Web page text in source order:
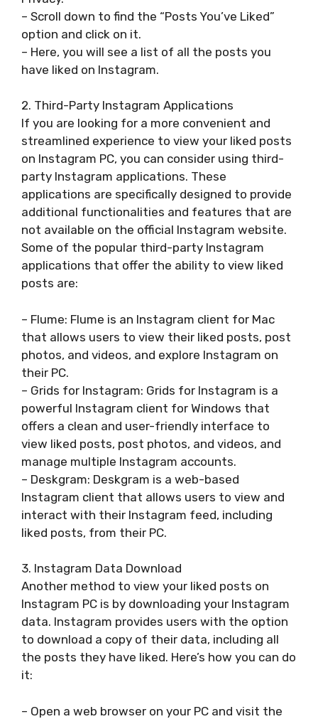
– Scroll down to find the “Posts You’ve Liked”
option and click on it.
– Here, you will see a list of all the posts you
have liked on Instagram.
2. Third-Party Instagram Applications
If you are looking for a more convenient and
streamlined experience to view your liked posts
on Instagram PC, you can consider using third-
party Instagram applications. These
applications are specifically designed to provide
additional functionalities and features that are
not available on the official Instagram website.
Some of the popular third-party Instagram
applications that offer the ability to view liked
posts are:
– Flume: Flume is an Instagram client for Mac
that allows users to view their liked posts, post
photos, and videos, and explore Instagram on
their PC.
– Grids for Instagram: Grids for Instagram is a
powerful Instagram client for Windows that
offers a clean and user-friendly interface to
view liked posts, post photos, and videos, and
manage multiple Instagram accounts.
– Deskgram: Deskgram is a web-based
Instagram client that allows users to view and
interact with their Instagram feed, including
liked posts, from their PC.
3. Instagram Data Download
Another method to view your liked posts on
Instagram PC is by downloading your Instagram
data. Instagram provides users with the option
to download a copy of their data, including all
the posts they have liked. Here’s how you can do
it:
– Open a web browser on your PC and visit the